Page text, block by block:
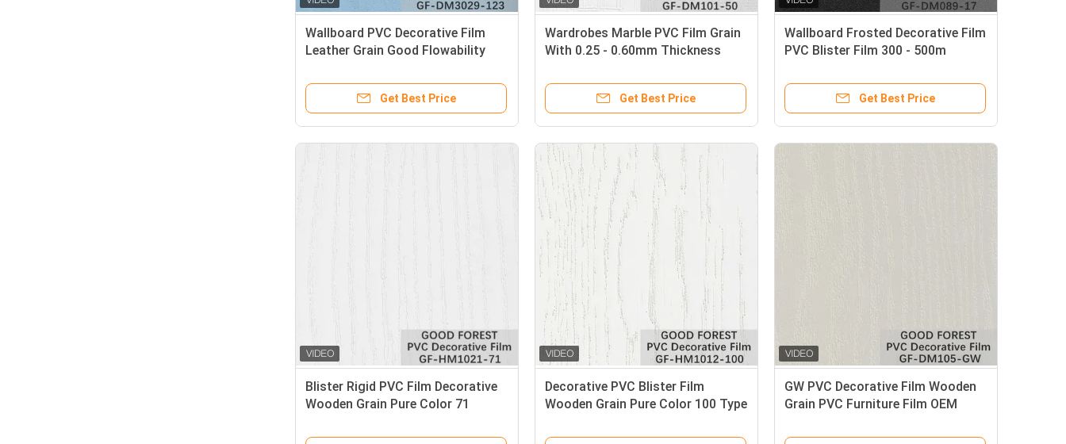
Wallboard PVC Decorative Film
Leather Grain Good Flowability
Get Best Price
Wardrobes Marble PVC Film Grain
With 0.25 - 0.60mm Thickness
Get Best Price
Wallboard Frosted Decorative Film
PVC Blister Film 300 - 500m
Get Best Price
Blister Rigid PVC Film Decorative
Wooden Grain Pure Color 71
Decorative PVC Blister Film
Wooden Grain Pure Color 100 Type
GW PVC Decorative Film Wooden
Grain PVC Furniture Film OEM